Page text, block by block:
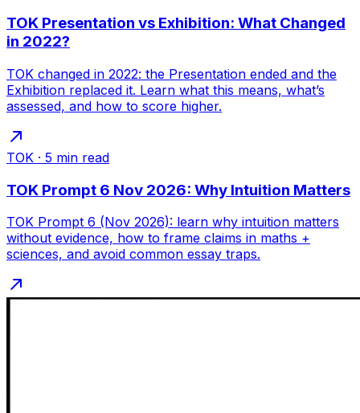
TOK Presentation vs Exhibition: What Changed
in 2022?
TOK changed in 2022: the Presentation ended and the
Exhibition replaced it. Learn what this means, what’s
assessed, and how to score higher.
TOK · 5 min read
TOK Prompt 6 Nov 2026: Why Intuition Matters
TOK Prompt 6 (Nov 2026): learn why intuition matters
without evidence, how to frame claims in maths +
sciences, and avoid common essay traps.